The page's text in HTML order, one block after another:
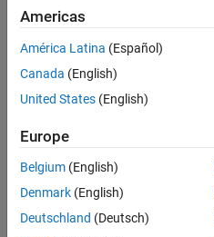
Senior Software Engineer
Senior
Software
Engineer in
Test
Engineering |
Experienced
Senior Software
Senior
Software
Engineer in
Americas
América Latina (Español)
Canada (English)
United States (English)
Europe
Belgium (English)
Denmark (English)
Deutschland (Deutsch)